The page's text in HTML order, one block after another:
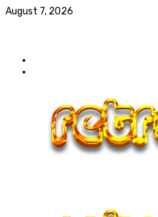
August 7, 2026